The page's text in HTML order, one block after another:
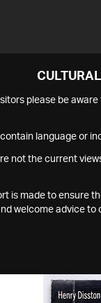
please be
language or
not the current
is made to ensure
welcome advice